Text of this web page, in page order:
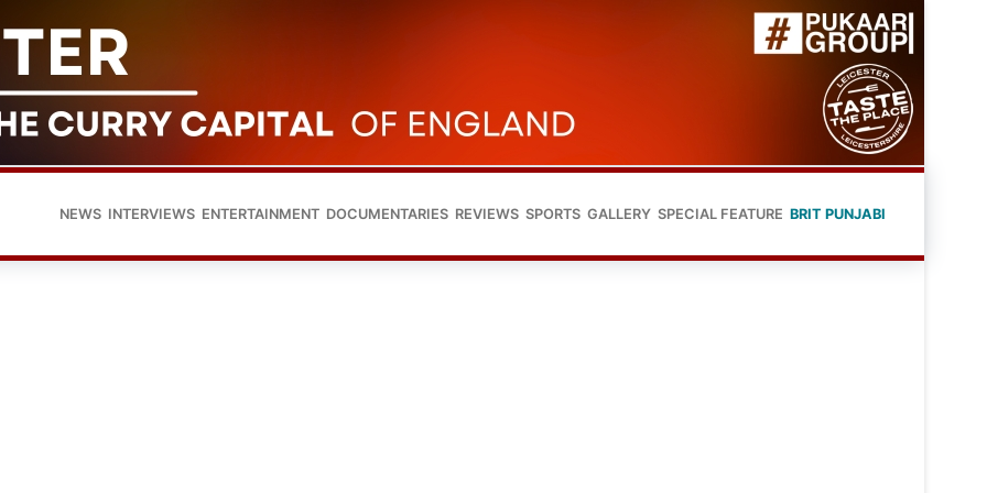
NEWS INTERVIEWS ENTERTAINMENT DOCUMENTARIES REVIEWS SPORTS GALLERY SPECIAL FEATURE BRIT PUNJABI